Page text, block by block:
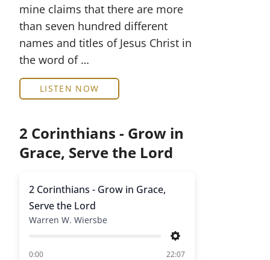
mine claims that there are more
than seven hundred different
names and titles of Jesus Christ in
the word of …
LISTEN NOW
2 Corinthians - Grow in
Grace, Serve the Lord
2 Corinthians - Grow in Grace,
Serve the Lord
Warren W. Wiersbe
Settings
0:00
of 22:07